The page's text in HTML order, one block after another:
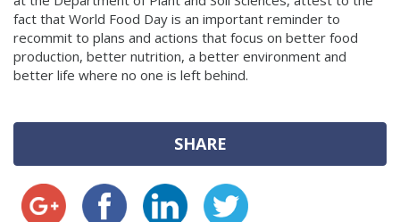
fact that World Food Day is an important reminder to
recommit to plans and actions that focus on better food
production, better nutrition, a better environment and
better life where no one is left behind.
SHARE